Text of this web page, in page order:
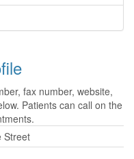
fax number, website,
Patients can call on the
Street